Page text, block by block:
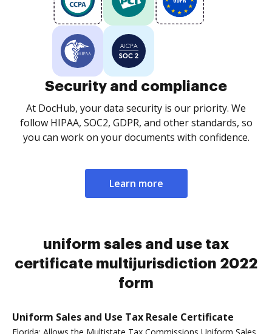
Security and compliance
At DocHub, your data security is our priority. We
follow HIPAA, SOC2, GDPR, and other standards, so
you can work on your documents with confidence.
Learn more
uniform sales and use tax
certificate multijurisdiction 2022
form
Uniform Sales and Use Tax Resale Certificate